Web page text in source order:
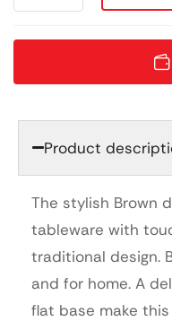
Product
The stylish Brown
tableware with
traditional design.
and for home. A
flat base make